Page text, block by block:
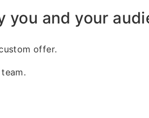
you and your
offer.